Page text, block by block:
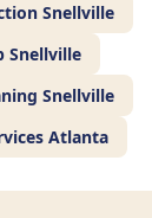
Snellville
Snellville
Snellville
Atlanta